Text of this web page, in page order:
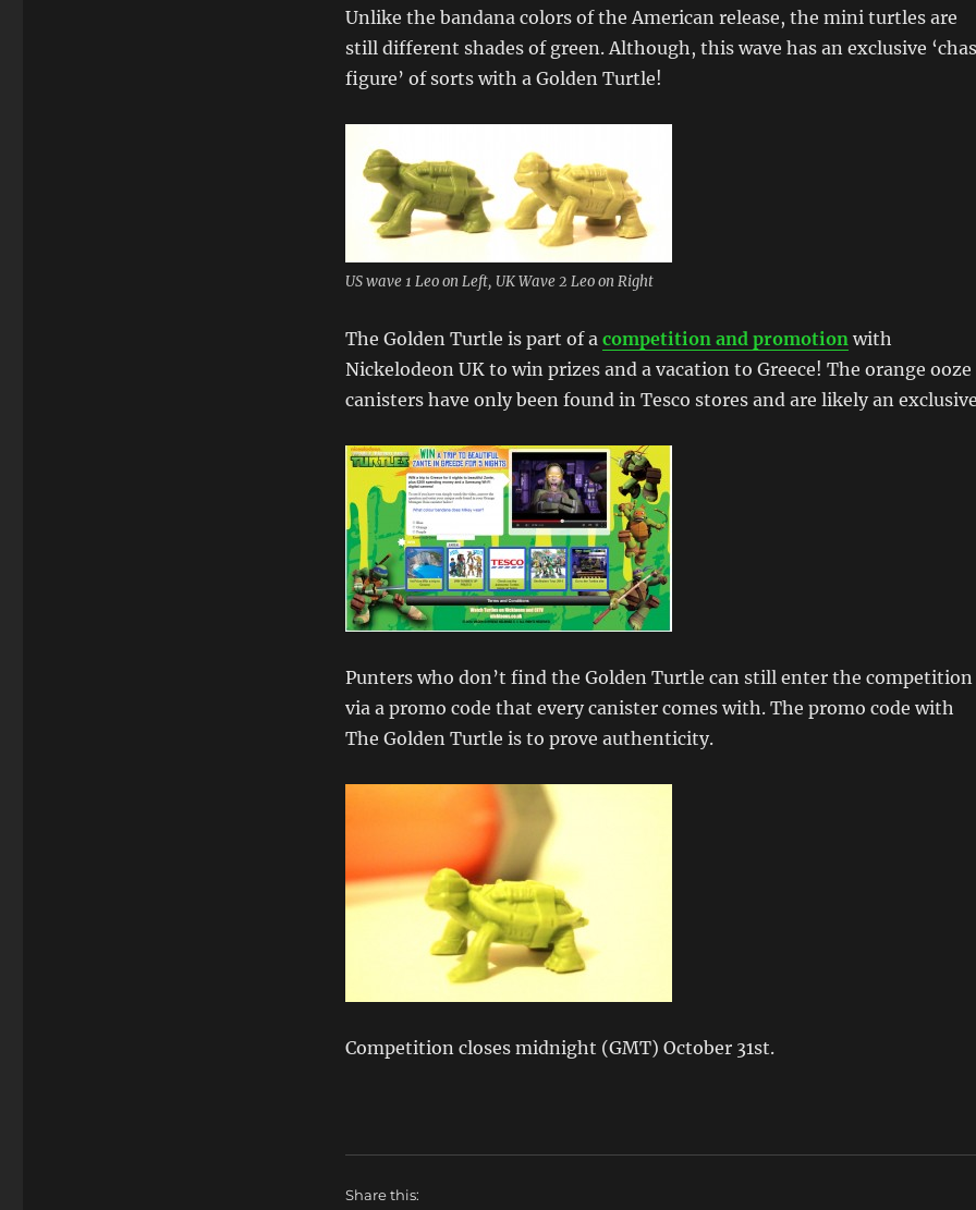
Unlike the bandana colors of the American release, the mini turtles are
still different shades of green. Although, this wave has an exclusive
figure’ of sorts with a Golden Turtle!
US wave 1 Leo on Left, UK Wave 2 Leo on Right
The Golden Turtle is part of a competition and promotion with
Nickelodeon UK to win prizes and a vacation to Greece! The orange ooze
canisters have only been found in Tesco stores and are likely an
Punters who don’t find the Golden Turtle can still enter the competition
via a promo code that every canister comes with. The promo code with
The Golden Turtle is to prove authenticity.
Competition closes midnight (GMT) October 31st.
Share this: